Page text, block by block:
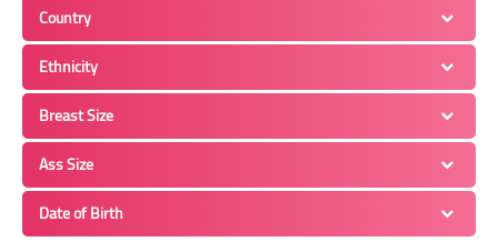
Country
Ethnicity
Breast Size
Ass Size
Date of Birth